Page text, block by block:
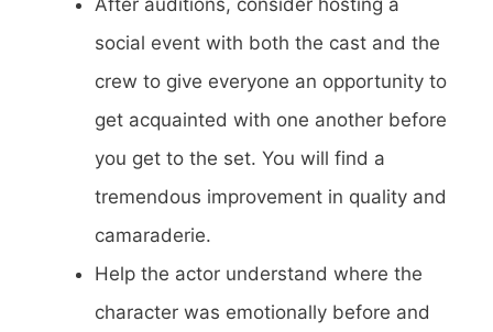
After auditions, consider hosting a
social event with both the cast and the
crew to give everyone an opportunity to
get acquainted with one another before
you get to the set. You will find a
tremendous improvement in quality and
camaraderie.
Help the actor understand where the
character was emotionally before and